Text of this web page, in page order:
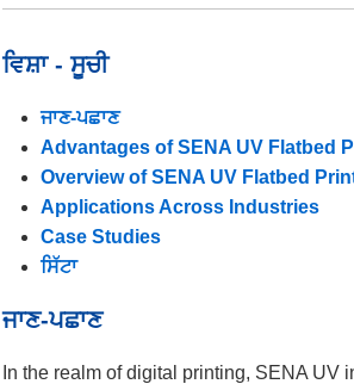
ਵਿਸ਼ਾ - ਸੂਚੀ
ਜਾਣ-ਪਛਾਣ
Advantages of SENA UV Flatbed
Overview of SENA UV Flatbed
Applications Across Industries
Case Studies
ਸਿੱਟਾ
ਜਾਣ-ਪਛਾਣ
In the realm of digital printing, SENA UV